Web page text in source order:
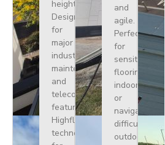
height.
Designed
for
major
industrial
maintenance
and
telecoms,
featuring
Highflex
technology
and
agile.
Perfect
for
sensitive
flooring
indoors
or
navigating
difficult
outdoor